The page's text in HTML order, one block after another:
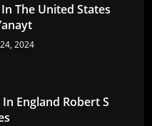
The United States
2024
England Robert S